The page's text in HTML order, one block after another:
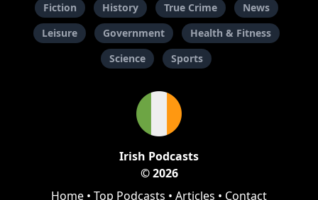
Fiction
History True Crime
News
Leisure
Government
Health & Fitness
Science
Sports
Irish Podcasts
© 2026
Home • Top Podcasts • Articles • Contact